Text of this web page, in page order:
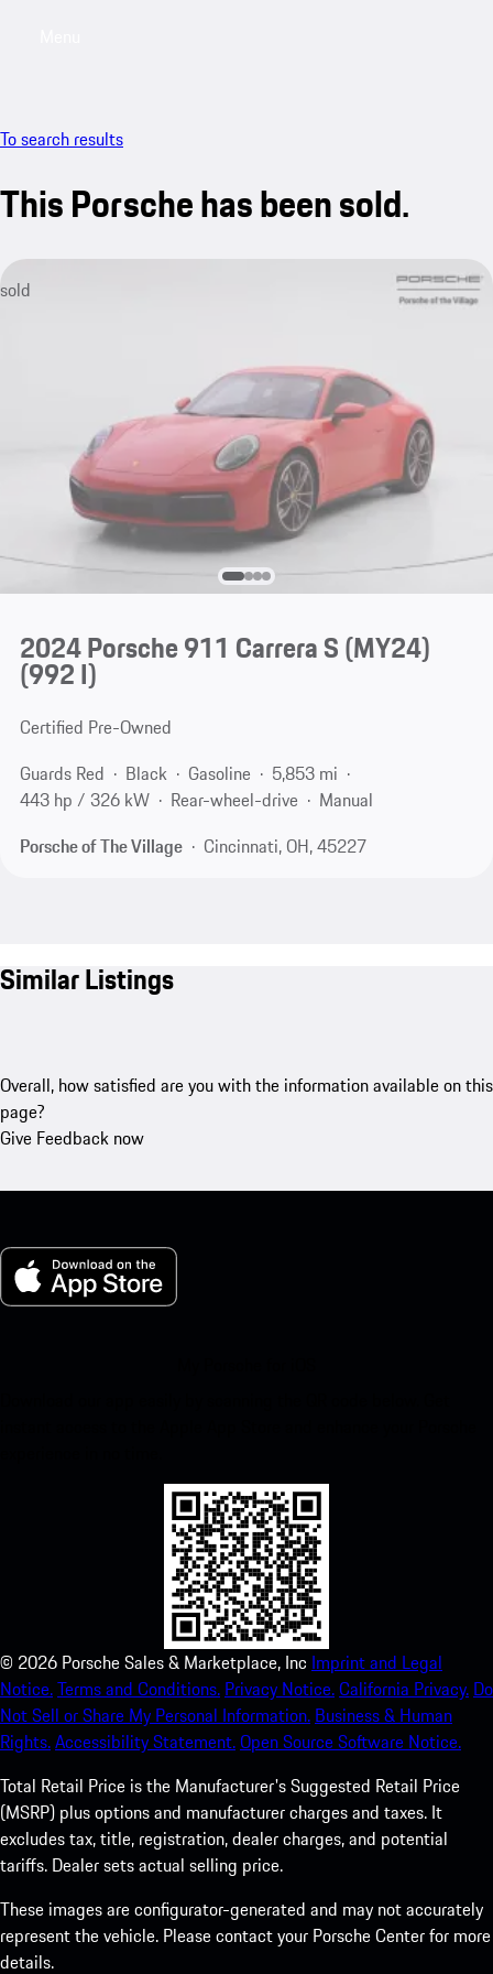
To search results
This Porsche has been sold.
sold
2024 Porsche 911 Carrera S (MY24)
(992 I)
Certified Pre-Owned
Guards Red
Black Gasoline
5,853 mi
443 hp / 326 kW
Rear-wheel-drive
Manual
Porsche of The Village
Cincinnati, OH, 45227
Similar Listings
Overall, how satisfied are you with the information available on this
page?
Give Feedback now
© 2026 Porsche Sales & Marketplace, Inc Imprint and Legal
Notice.Terms and Conditions. Privacy Notice.California Privacy. Do
Not Sell or Share My Personal Information. Business & Human
Rights.Accessibility Statement.Open Source Software Notice.
Total Retail Price is the Manufacturer's Suggested Retail Price
(MSRP) plus options and manufacturer charges and taxes. It
excludes tax, title, registration, dealer charges, and potential
tariffs. Dealer sets actual selling price.
These images are configurator-generated and may not accurately
represent the vehicle. Please contact your Porsche Center for more
details.